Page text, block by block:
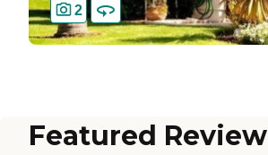
2
Featured Review